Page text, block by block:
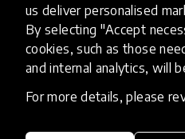
us deliver personalised
By selecting "Accept
cookies, such as those
and internal analytics, will
For more details, please
HundrED
Girl Boss empowers
and agency to shape